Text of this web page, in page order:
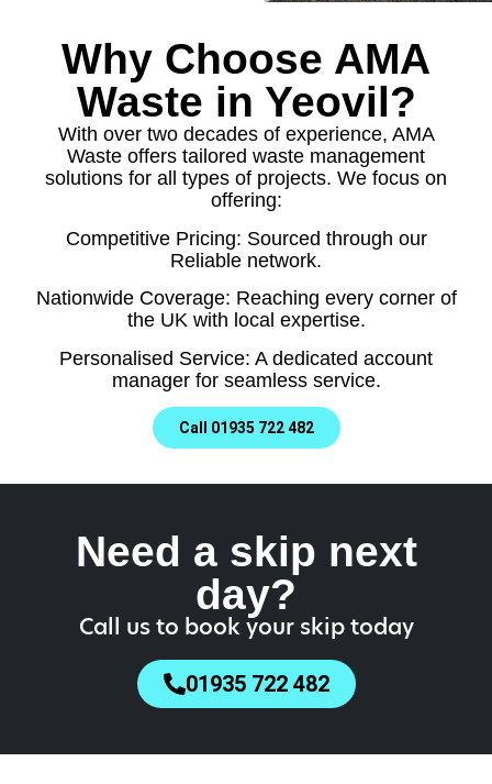
Why Choose AMA
Waste in Yeovil?
With over two decades of experience, AMA
Waste offers tailored waste management
solutions for all types of projects. We focus on
offering:
Competitive Pricing: Sourced through our
Reliable network.
Nationwide Coverage: Reaching every corner of
the UK with local expertise.
Personalised Service: A dedicated account
manager for seamless service.
Call 01935 722 482
Need a skip next
day?
Call us to book your skip today
01935 722 482